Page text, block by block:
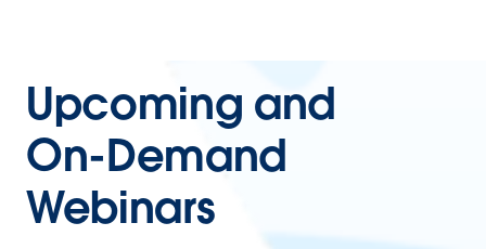
Upcoming and
On-Demand
Webinars